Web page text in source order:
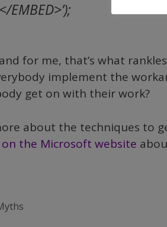
EMBED>’);
for me, that’s what
implement the
get on with their work?
about the techniques to
the Microsoft website